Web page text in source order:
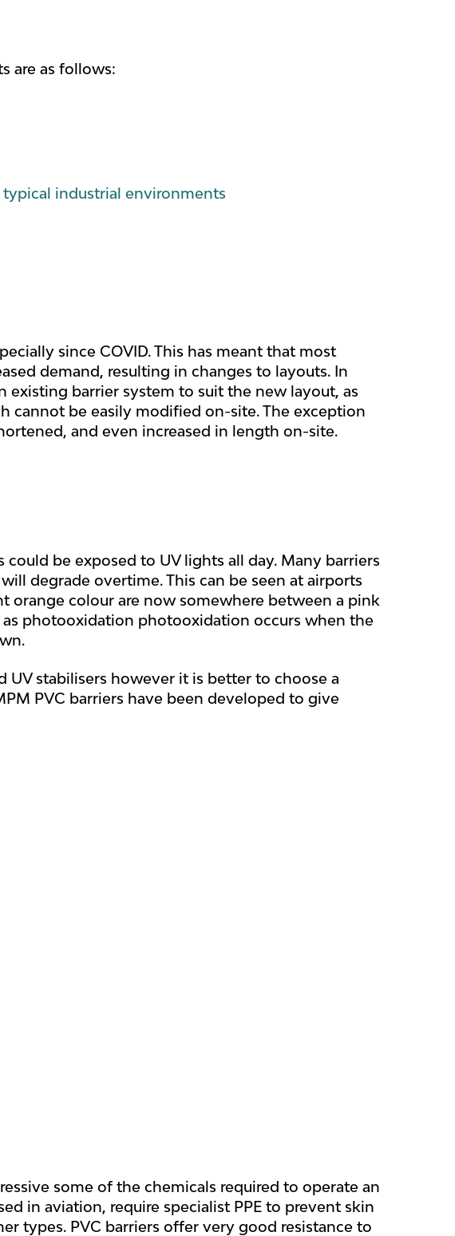
are as follows:
industrial environments
since COVID. This has meant that most
demand, resulting in changes to layouts. In
barrier system to suit the new layout, as
cannot be easily modified on-site. The exception
and even increased in length on-site.
be exposed to UV lights all day. Many barriers
degrade overtime. This can be seen at airports
orange colour are now somewhere between a pink
photooxidation photooxidation occurs when the
UV stabilisers however it is better to choose a
PVC barriers have been developed to give
some of the chemicals required to operate an
in aviation, require specialist PPE to prevent skin
types. PVC barriers offer very good resistance to